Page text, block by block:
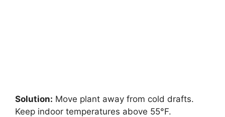
Solution: Move plant away from cold drafts.
Keep indoor temperatures above 55°F.